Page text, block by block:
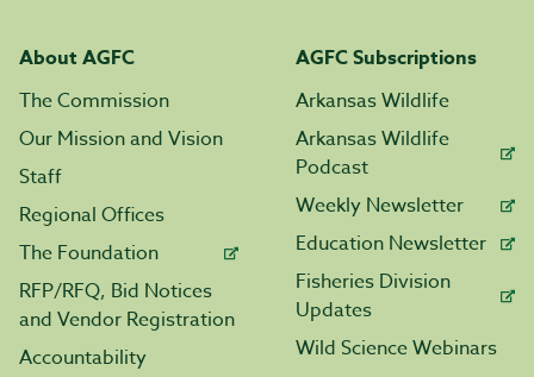
About AGFC
The Commission
Our Mission and Vision
Staff
Regional Offices
The Foundation
RFP/RFQ, Bid Notices
and Vendor Registration
Accountability
AGFC Subscriptions
Arkansas Wildlife
Arkansas Wildlife
Podcast
Weekly Newsletter
Education Newsletter
Fisheries Division
Updates
Wild Science Webinars